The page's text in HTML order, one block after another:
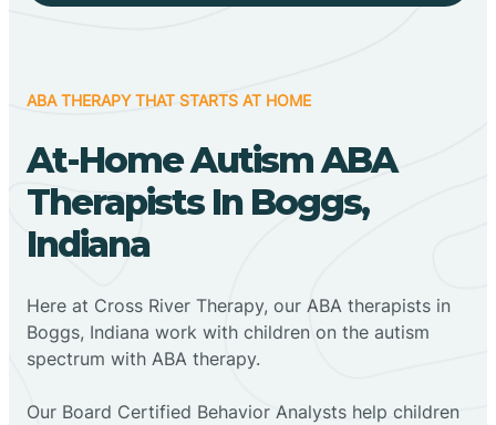
ABA THERAPY THAT STARTS AT HOME
At-Home Autism ABA
Therapists In Boggs,
Indiana
Here at Cross River Therapy, our ABA therapists in
Boggs, Indiana work with children on the autism
spectrum with ABA therapy.
‍Our Board Certified Behavior Analysts help children